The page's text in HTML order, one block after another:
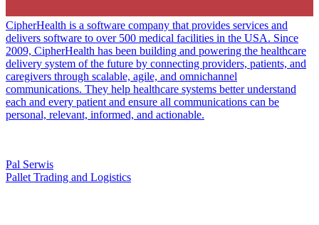
CipherHealth is a software company that provides services and
delivers software to over 500 medical facilities in the USA. Since
2009, CipherHealth has been building and powering the healthcare
delivery system of the future by connecting providers, patients, and
caregivers through scalable, agile, and omnichannel
communications. They help healthcare systems better understand
each and every patient and ensure all communications can be
personal, relevant, informed, and actionable.
Pal Serwis
Pallet Trading and Logistics